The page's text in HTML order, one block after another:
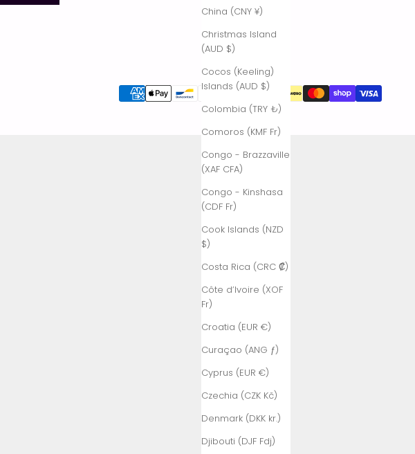
China (CNY ¥)
Christmas Island
(AUD $)
Cocos (Keeling)
Islands (AUD $)
Colombia (TRY ₺)
Comoros (KMF Fr)
Congo - Brazzaville
(XAF CFA)
Congo - Kinshasa
(CDF Fr)
Cook Islands (NZD
$)
Costa Rica (CRC ₡)
Côte d’Ivoire (XOF
Fr)
Croatia (EUR €)
Curaçao (ANG ƒ)
Cyprus (EUR €)
Czechia (CZK Kč)
Denmark (DKK kr.)
Djibouti (DJF Fdj)